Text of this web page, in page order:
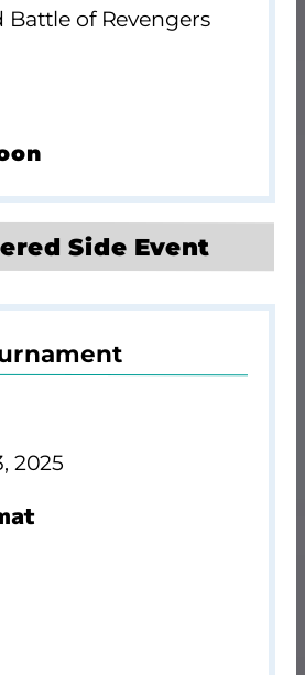
Battle of Revengers
Side Event
2025